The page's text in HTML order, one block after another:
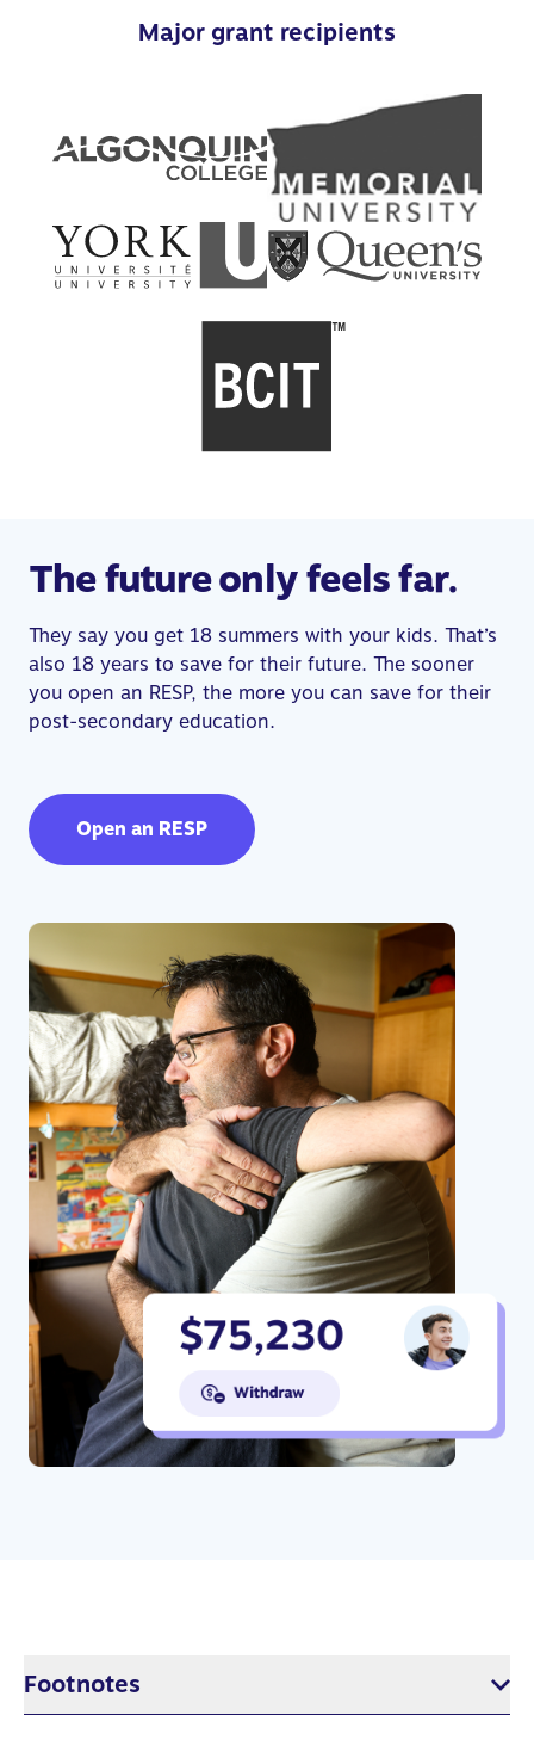
Major grant recipients
The future only feels far.
They say you get 18 summers with your kids. That’s
also 18 years to save for their future. The sooner
you open an RESP, the more you can save for their
post-secondary education.
Open an RESP
Footnotes